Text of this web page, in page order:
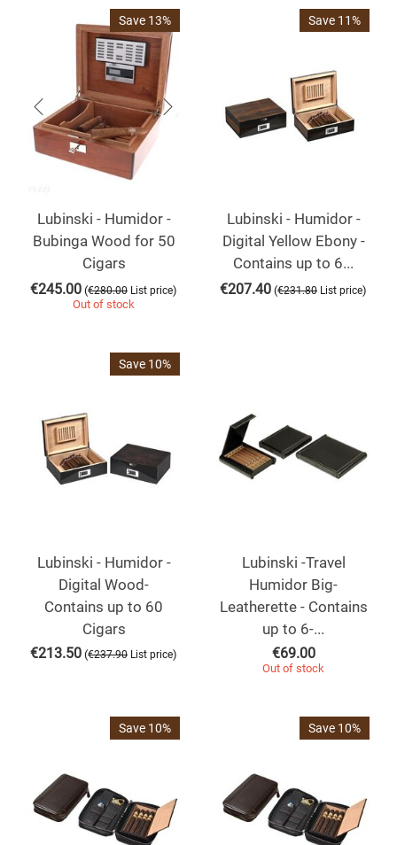
Save 13%
Lubinski - Humidor -
Bubinga Wood for 50
Cigars
€245.00 (€280.00 List price)
Out of stock
Save 11%
Lubinski - Humidor -
Digital Yellow Ebony -
Contains up to 6...
€207.40 (€231.80 List price)
Save 10%
Lubinski - Humidor -
Digital Wood-
Contains up to 60
Cigars
€213.50 (€237.90 List price)
Lubinski -Travel
Humidor Big-
Leatherette - Contains
up to 6-...
€69.00
Out of stock
Save 10% Save 10%